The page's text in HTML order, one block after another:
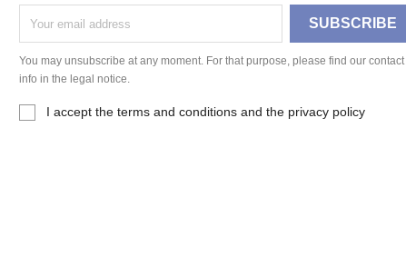
You may unsubscribe at any moment. For that purpose, please find our contact
info in the legal notice.
I accept the terms and conditions and the privacy policy